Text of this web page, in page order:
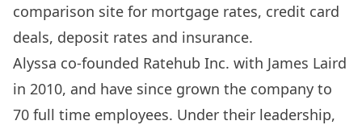
comparison site for mortgage rates, credit card
deals, deposit rates and insurance.
Alyssa co-founded Ratehub Inc. with James Laird
in 2010, and have since grown the company to
70 full time employees. Under their leadership,